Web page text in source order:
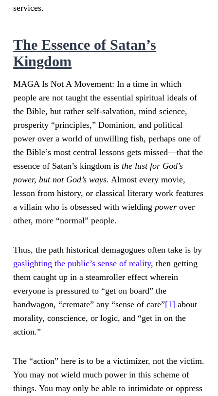
services.
The Essence of Satan’s
Kingdom
MAGA Is Not A Movement: In a time in which
people are not taught the essential spiritual ideals of
the Bible, but rather self-salvation, mind science,
prosperity “principles,” Dominion, and political
power over a world of unwilling fish, perhaps one of
the Bible’s most central lessons gets missed—that the
essence of Satan’s kingdom isthe lust for God’s
power, but not God’s ways. Almost every movie,
lesson from history, or classical literary work features
a villain who is obsessed with wielding power over
other, more “normal” people.
Thus, the path historical demagogues often take is by
gaslighting the public’s sense of reality, then getting
them caught up in a steamroller effect wherein
everyone is pressured to “get on board” the
bandwagon, “cremate” any “sense of care”[1] about
morality, conscience, or logic, and “get in on the
action.”
The “action” here is to be a victimizer, not the victim.
You may not wield much power in this scheme of
things. You may only be able to intimidate or oppress